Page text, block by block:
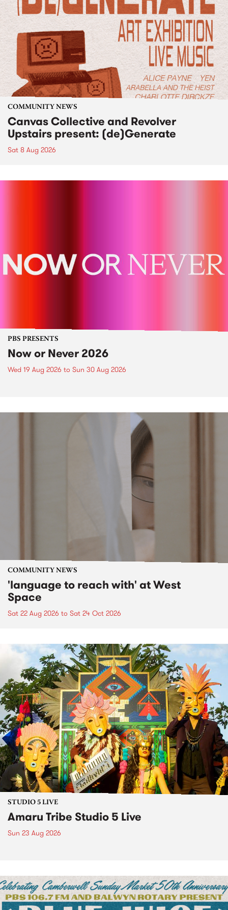
COMMUNITY NEWS
Canvas Collective and Revolver
Upstairs present: (de)Generate
Sat 8 Aug 2026
PBS PRESENTS
Now or Never 2026
Wed 19 Aug 2026 to Sun 30 Aug 2026
COMMUNITY NEWS
'language to reach with' at West
Space
Sat 22 Aug 2026 to Sat 24 Oct 2026
STUDIO 5 LIVE
Amaru Tribe Studio 5 Live
Sun 23 Aug 2026